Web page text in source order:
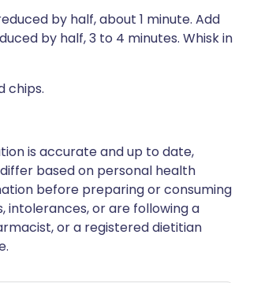
by half, about 1 minute. Add
by half, 3 to 4 minutes. Whisk in
chips.
is accurate and up to date,
based on personal health
before preparing or consuming
intolerances, or are following a
or a registered dietitian